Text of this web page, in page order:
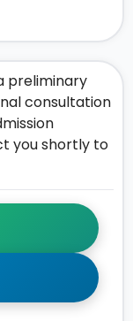
preliminary
consultation
you shortly to